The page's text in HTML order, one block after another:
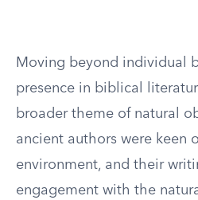
Moving beyond individual
presence in biblical
broader theme of natural
ancient authors were keen
environment, and their
engagement with the